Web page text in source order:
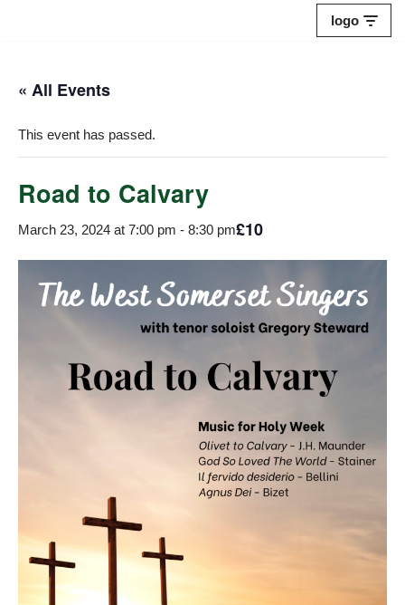
content
logo
« All Events
This event has passed.
Road to Calvary
March 23, 2024 at 7:00 pm - 8:30 pm£10